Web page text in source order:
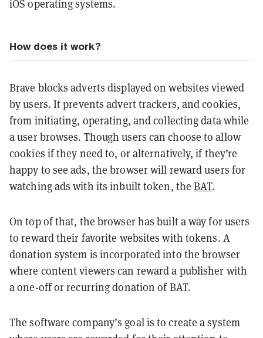
iOS operating systems.
How does it work?
Brave blocks adverts displayed on websites viewed
by users. It prevents advert trackers, and cookies,
from initiating, operating, and collecting data while
a user browses. Though users can choose to allow
cookies if they need to, or alternatively, if they’re
happy to see ads, the browser will reward users for
watching ads with its inbuilt token, theBAT.
On top of that, the browser has built a way for users
to reward their favorite websites with tokens. A
donation system is incorporated into the browser
where content viewers can reward a publisher with
a one-off or recurring donation of BAT.
The software company’s goal is to create a system